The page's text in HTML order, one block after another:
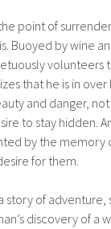
point of
Buoyed by wine
volunteers
that he is in over
and danger,
to stay hidden.
by the memory
for them.
story of adventure,
discovery of a